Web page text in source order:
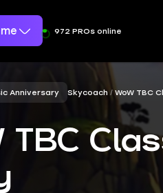
972 PROs online
Anniversary Skycoach WoW TBC
TBC